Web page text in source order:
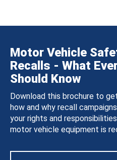
Motor Vehicle
Recalls - What
Should Know
Download this brochure to
how and why recall
your rights and
motor vehicle equipment is